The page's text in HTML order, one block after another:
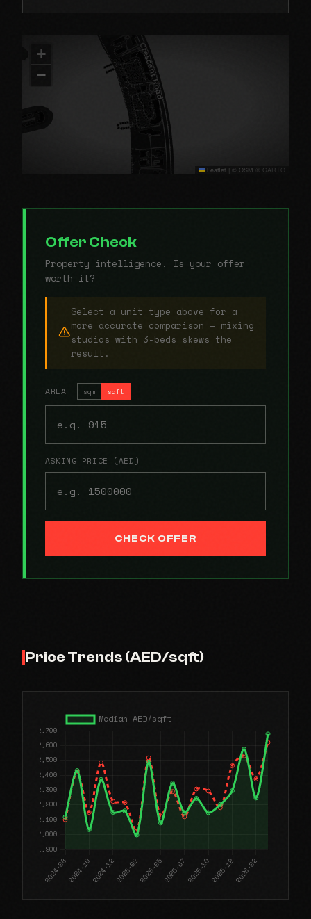
+
−
Leaflet | © OSM © CARTO
Offer Check
Property intelligence. Is your offer
worth it?
Select a unit type above for a
more accurate comparison — mixing
studios with 3-beds skews the
result.
AREA sqm sqft
ASKING PRICE (AED)
CHECK OFFER
Price Trends (AED/sqft)